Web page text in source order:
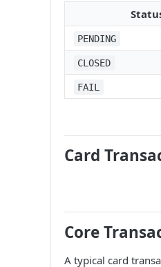
PENDING
CLOSED
FAIL
Card
Core
A typical card